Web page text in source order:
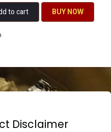
to cart BU​​Y NO​​​​​​W​​
Disclaimer